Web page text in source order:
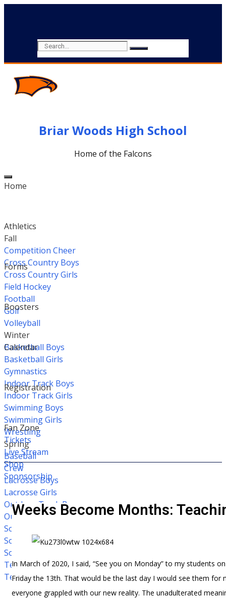
Briar Woods High School
Home of the Falcons
Home
Athletics
Fall
Competition Cheer
Cross Country Boys
Cross Country Girls
Field Hockey
Football
Golf
Volleyball
Winter
Basketball Boys
Basketball Girls
Gymnastics
Indoor Track Boys
Indoor Track Girls
Swimming Boys
Swimming Girls
Wrestling
Spring
Baseball
Crew
Lacrosse Boys
Lacrosse Girls
Outdoor Track Boys
Outdoor Track Girls
Soccer Boys
Soccer Girls
Softball
Tennis Boys
Tennis Girls
Forms
Boosters
Calendar
Registration
Fan Zone
Tickets
Live Stream
Shop
Sponsorship
Weeks Become Months:
In March of 2020, I said, “See you on Monday” to my students
Friday the 13th. That would be the last day I would see them
everyone grappled with our new reality. The unadulterated